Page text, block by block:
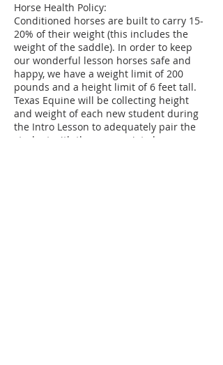
Horse Health Policy:
Conditioned horses are built to carry 15-
20% of their weight (this includes the
weight of the saddle). In order to keep
our wonderful lesson horses safe and
happy, we have a weight limit of 200
pounds and a height limit of 6 feet tall.
Texas Equine will be collecting height
and weight of each new student during
the Intro Lesson to adequately pair the
student with the appropriate horse.